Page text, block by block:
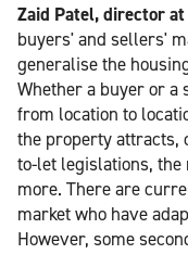
Zaid Patel, director
buyers' and sellers'
generalise the
Whether a buyer or a
from location to
the property attracts,
to-let legislations, the
more. There are
market who have
However, some